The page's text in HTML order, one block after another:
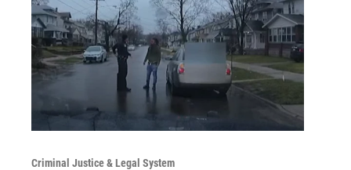
Criminal Justice & Legal System